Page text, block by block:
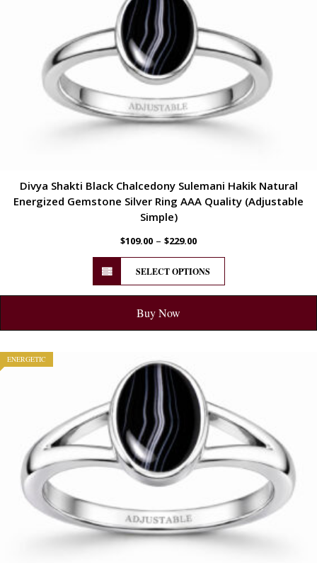
Divya Shakti Black Chalcedony Sulemani Hakik Natural
Energized Gemstone Silver Ring AAA Quality (Adjustable
Simple)
$109.00 – $229.00
SELECT OPTIONS
Buy Now
ENERGETIC